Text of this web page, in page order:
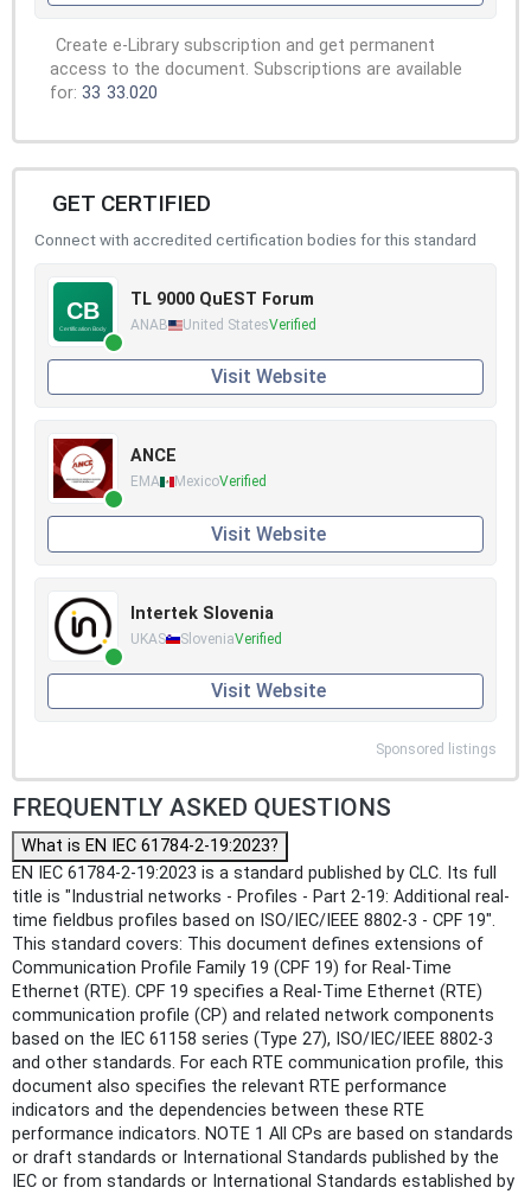
Create e-Library subscription and get permanent
access to the document. Subscriptions are available
for: 33 33.020
GET CERTIFIED
Connect with accredited certification bodies for this standard
TL 9000 QuEST Forum
ANAB United StatesVerified
Visit Website
ANCE
EMA MexicoVerified
Visit Website
Intertek Slovenia
UKAS SloveniaVerified
Visit Website
Sponsored listings
FREQUENTLY ASKED QUESTIONS
What is EN IEC 61784-2-19:2023?
EN IEC 61784-2-19:2023 is a standard published by CLC. Its full
title is "Industrial networks - Profiles - Part 2-19: Additional real-
time fieldbus profiles based on ISO/IEC/IEEE 8802-3 - CPF 19".
This standard covers: This document defines extensions of
Communication Profile Family 19 (CPF 19) for Real-Time
Ethernet (RTE). CPF 19 specifies a Real-Time Ethernet (RTE)
communication profile (CP) and related network components
based on the IEC 61158 series (Type 27), ISO/IEC/IEEE 8802-3
and other standards. For each RTE communication profile, this
document also specifies the relevant RTE performance
indicators and the dependencies between these RTE
performance indicators. NOTE 1 All CPs are based on standards
or draft standards or International Standards published by the
IEC or from standards or International Standards established by